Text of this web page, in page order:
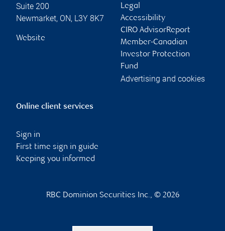
Suite 200
Newmarket, ON, L3Y 8K7
Website
Legal
Accessibility
CIRO AdvisorReport
Member-Canadian
Investor Protection
Fund
Advertising and cookies
Online client services
Sign in
First time sign in guide
Keeping you informed
RBC Dominion Securities Inc., © 2026